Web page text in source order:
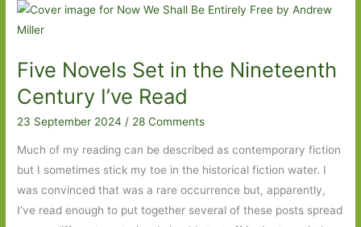
the
Eighteenth
I’ve
Read
Five Novels Set in the Nineteenth
Century I’ve Read
23 September 2024 / 28 Comments
Much of my reading can be described as contemporary fiction
but I sometimes stick my toe in the historical fiction water. I
was convinced that was a rare occurrence but, apparently,
I’ve read enough to put together several of these posts spread